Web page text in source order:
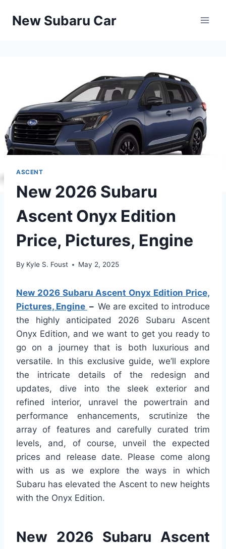
New Subaru Car
ASCENT
New 2026 Subaru
Ascent Onyx Edition
Price, Pictures, Engine
By Kyle S. Foust May 2, 2025
New 2026 Subaru Ascent Onyx Edition Price,
Pictures, Engine – We are excited to introduce
the highly anticipated 2026 Subaru Ascent
Onyx Edition, and we want to get you ready to
go on a journey that is both luxurious and
versatile. In this exclusive guide, we’ll explore
the intricate details of the redesign and
updates, dive into the sleek exterior and
refined interior, unravel the powertrain and
performance enhancements, scrutinize the
array of features and carefully curated trim
levels, and, of course, unveil the expected
prices and release date. Please come along
with us as we explore the ways in which
Subaru has elevated the Ascent to new heights
with the Onyx Edition.
New 2026 Subaru Ascent